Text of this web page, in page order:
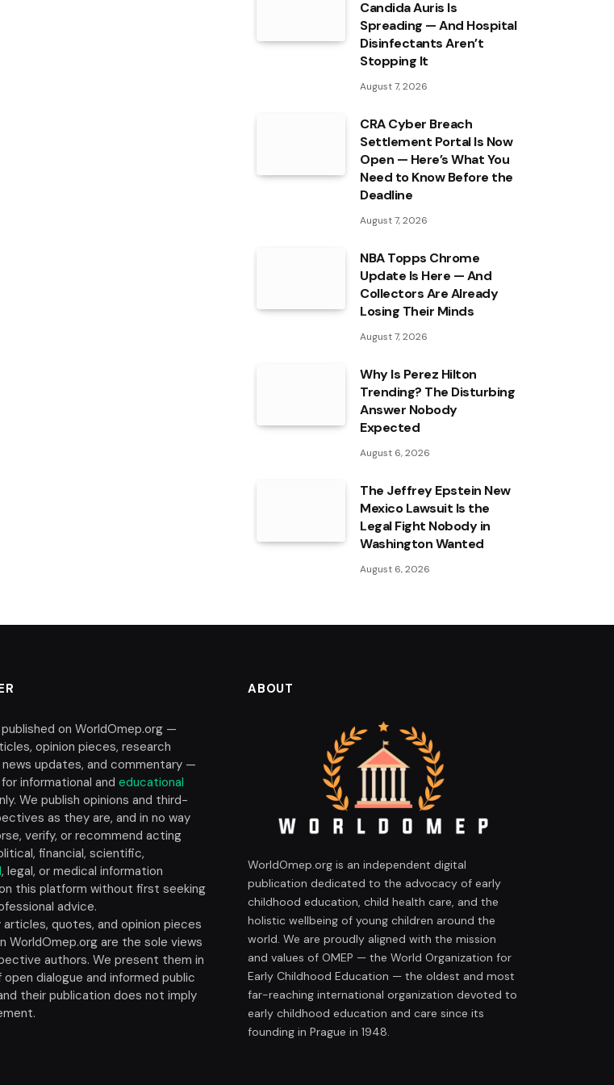
Candida Auris Is
Spreading — And Hospital
Disinfectants Aren’t
Stopping It
August 7, 2026
CRA Cyber Breach
Settlement Portal Is Now
Open — Here’s What You
Need to Know Before the
Deadline
August 7, 2026
NBA Topps Chrome
Update Is Here — And
Collectors Are Already
Losing Their Minds
August 7, 2026
Why Is Perez Hilton
Trending? The Disturbing
Answer Nobody
Expected
August 6, 2026
The Jeffrey Epstein New
Mexico Lawsuit Is the
Legal Fight Nobody in
Washington Wanted
August 6, 2026
on WorldOmep.org —
opinion pieces, research
news updates, and commentary —
informational and educational
We publish opinions and third-
as they are, and in no way
verify, or recommend acting
financial, scientific,
, legal, or medical information
this platform without first seeking
advice.
quotes, and opinion pieces
WorldOmep.org are the sole views
authors. We present them in
dialogue and informed public
their publication does not imply
ABOUT
WorldOmep.org is an independent digital
publication dedicated to the advocacy of early
childhood education, child health care, and the
holistic wellbeing of young children around the
world. We are proudly aligned with the mission
and values of OMEP — the World Organization for
Early Childhood Education — the oldest and most
far-reaching international organization devoted to
early childhood education and care since its
founding in Prague in 1948.